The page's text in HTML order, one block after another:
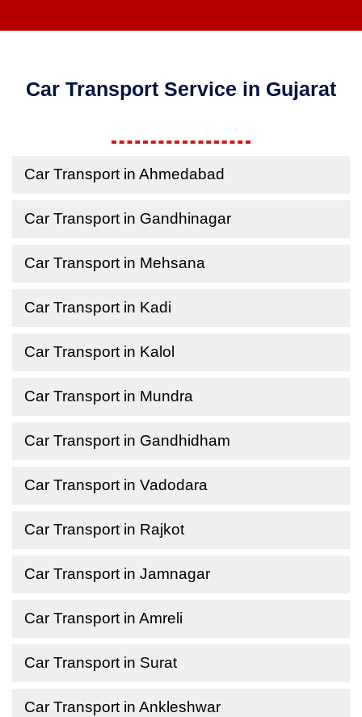
Car Transport Service in Gujarat
Car Transport in Ahmedabad
Car Transport in Gandhinagar
Car Transport in Mehsana
Car Transport in Kadi
Car Transport in Kalol
Car Transport in Mundra
Car Transport in Gandhidham
Car Transport in Vadodara
Car Transport in Rajkot
Car Transport in Jamnagar
Car Transport in Amreli
Car Transport in Surat
Car Transport in Ankleshwar